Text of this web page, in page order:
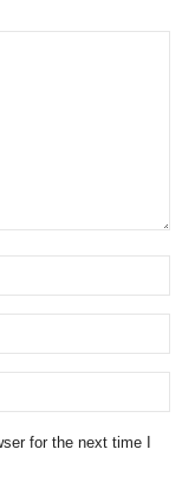
for the next time I